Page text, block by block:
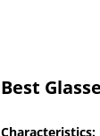
Best
Characteristics: